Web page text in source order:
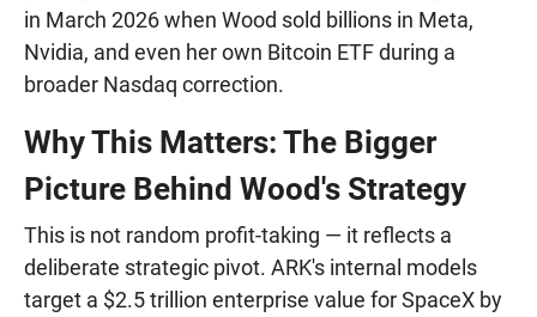
in March 2026 when Wood sold billions in Meta,
Nvidia, and even her own Bitcoin ETF during a
broader Nasdaq correction.
Why This Matters: The Bigger
Picture Behind Wood's Strategy
This is not random profit-taking — it reflects a
deliberate strategic pivot. ARK's internal models
target a $2.5 trillion enterprise value for SpaceX by